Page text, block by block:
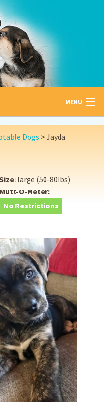
MENU
Dogs > Jayda
Size: large (50-80lbs)
Mutt-O-Meter:
No Restrictions